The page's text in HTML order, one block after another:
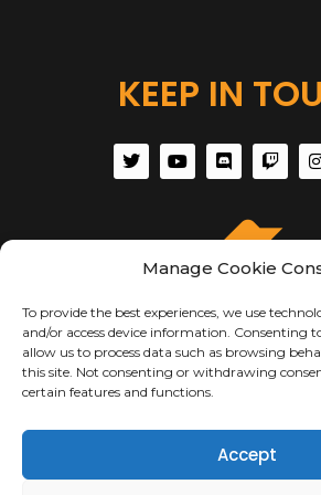
Manage Cookie
To provide the best experiences, we use
and/or access device information. Consenting
allow us to process data such as browsing
this site. Not consenting or withdrawing
certain features and functions.
Accept
ABOUT
About Us
KEEP IN